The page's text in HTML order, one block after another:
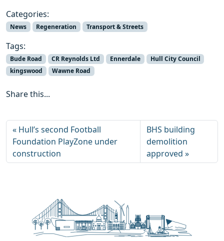
Categories:
News Regeneration Transport & Streets
Tags:
Bude Road CR Reynolds Ltd Ennerdale
Hull City Council
kingswood
Wawne Road
Share this...
Hull’s second Football
Foundation PlayZone under
construction
BHS building
demolition
approved